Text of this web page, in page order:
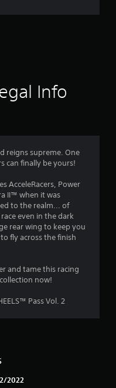
r
1
a
r
Info
reigns supreme. One
can finally be yours!
AcceleRacers, Power
II™ when it was
to the realm... of
even in the dark
rear wing to keep you
fly across the finish
and tame this racing
now!
Pass Vol. 2
2022